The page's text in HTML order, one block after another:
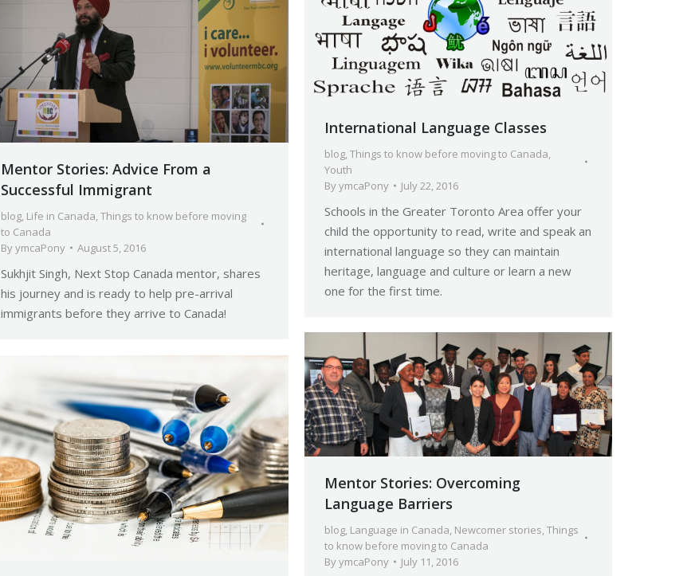
Mentor Stories: Advice From a
Successful Immigrant
blog, Life in Canada,Things to know before moving
to Canada
ByymcaPony August 5, 2016
Sukhjit Singh, Next Stop Canada mentor, shares
his journey and is ready to help pre-arrival
immigrants before they arrive to Canada!
International Language Classes
blog,Things to know before moving to Canada,
Youth
ByymcaPony July 22, 2016
Schools in the Greater Toronto Area offer your
child the opportunity to read, write and speak an
international language so they can maintain
heritage, language and culture or learn a new
one for the first time.
Mentor Stories: Overcoming
Language Barriers
blog, Language in Canada, Newcomer stories,Things
to know before moving to Canada
ByymcaPony July 11, 2016